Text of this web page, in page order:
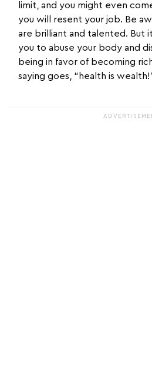
limit, and you might even
you will resent your job. Be
are brilliant and talented. But
you to abuse your body and
being in favor of becoming
saying goes, “health is